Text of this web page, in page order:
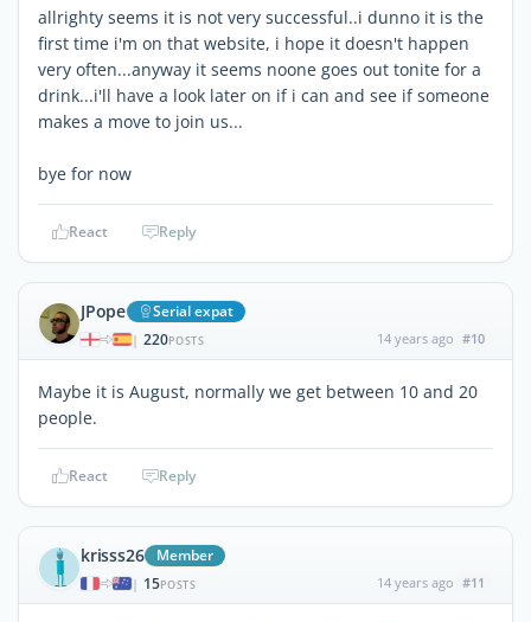
allrighty seems it is not very successful..i dunno it is the
first time i'm on that website, i hope it doesn't happen
very often...anyway it seems noone goes out tonite for a
drink...i'll have a look later on if i can and see if someone
makes a move to join us...
bye for now
React Reply
JPope Serial expat
| 220POSTS 14 years ago #10
Maybe it is August, normally we get between 10 and 20
people.
React Reply
krisss26 Member
| 15POSTS 14 years ago #11